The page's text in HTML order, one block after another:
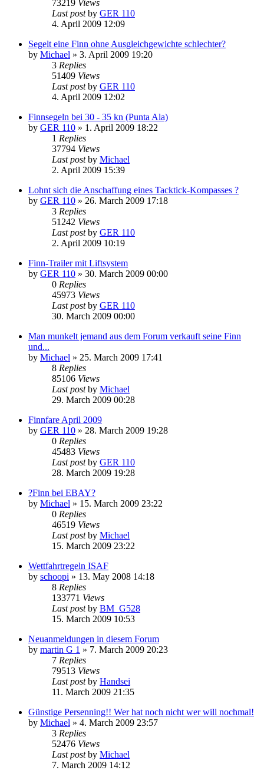
73219 Views
Last postby GER 110
4. April 2009 12:09
Segelt eine Finn ohne Ausgleichgewichte schlechter?
by Michael » 3. April 2009 19:20
3 Replies
51409 Views
Last postby GER 110
4. April 2009 12:02
Finnsegeln bei 30 - 35 kn (Punta Ala)
by GER 110 » 1. April 2009 18:22
1 Replies
37794 Views
Last postby Michael
2. April 2009 15:39
Lohnt sich die Anschaffung eines Tacktick-Kompasses ?
by GER 110 » 26. March 2009 17:18
3 Replies
51242 Views
Last postby GER 110
2. April 2009 10:19
Finn-Trailer mit Liftsystem
by GER 110 » 30. March 2009 00:00
0 Replies
45973 Views
Last postby GER 110
30. March 2009 00:00
Man munkelt jemand aus dem Forum verkauft seine Finn
und...
by Michael » 25. March 2009 17:41
8 Replies
85106 Views
Last postby Michael
29. March 2009 00:28
Finnfare April 2009
by GER 110 » 28. March 2009 19:28
0 Replies
45483 Views
Last postby GER 110
28. March 2009 19:28
?Finn bei EBAY?
by Michael » 15. March 2009 23:22
0 Replies
46519 Views
Last postby Michael
15. March 2009 23:22
Wettfahrtregeln ISAF
by schoopi » 13. May 2008 14:18
8 Replies
133771 Views
Last postby BM_G528
15. March 2009 10:53
Neuanmeldungen in diesem Forum
by martin G 1 » 7. March 2009 20:23
7 Replies
79513 Views
Last postby Handsei
11. March 2009 21:35
Günstige Persenning!! Wer hat noch nicht wer will nochmal!
by Michael » 4. March 2009 23:57
3 Replies
52476 Views
Last postby Michael
7. March 2009 14:12